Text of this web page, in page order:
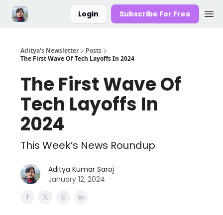
Login Subscribe For Free
Aditya's Newsletter
Posts
The First Wave Of Tech Layoffs In 2024
The First Wave Of
Tech Layoffs In
2024
This Week’s News Roundup
Aditya Kumar Saroj
January 12, 2024